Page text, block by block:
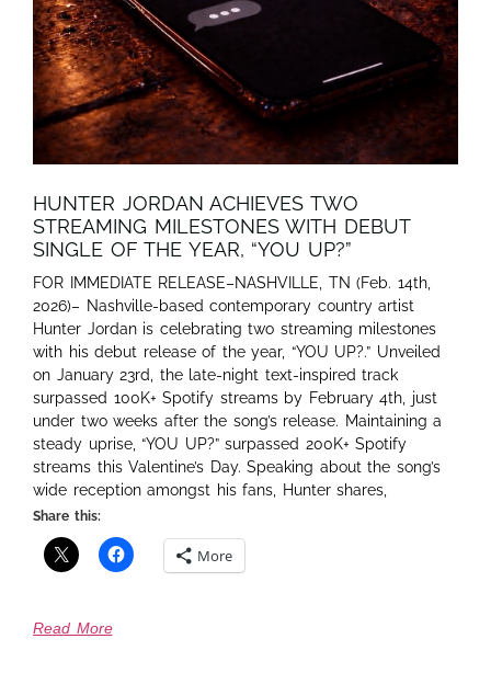
HUNTER JORDAN ACHIEVES TWO
STREAMING MILESTONES WITH DEBUT
SINGLE OF THE YEAR, “YOU UP?”
FOR IMMEDIATE RELEASE–NASHVILLE, TN (Feb. 14th,
2026)– Nashville-based contemporary country artist
Hunter Jordan is celebrating two streaming milestones
with his debut release of the year, “YOU UP?.” Unveiled
on January 23rd, the late-night text-inspired track
surpassed 100K+ Spotify streams by February 4th, just
under two weeks after the song’s release. Maintaining a
steady uprise, “YOU UP?” surpassed 200K+ Spotify
streams this Valentine’s Day. Speaking about the song’s
wide reception amongst his fans, Hunter shares,
Share this:
More
Read More